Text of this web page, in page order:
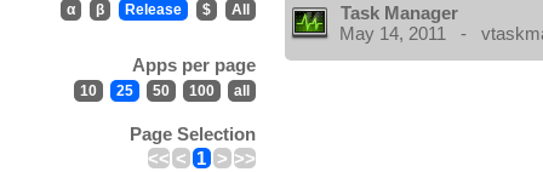
α β Release $ All
Apps per page
10 25 50 100 all
Page Selection
<< < 1 > >>
Task Manager
May 14, 2011 -